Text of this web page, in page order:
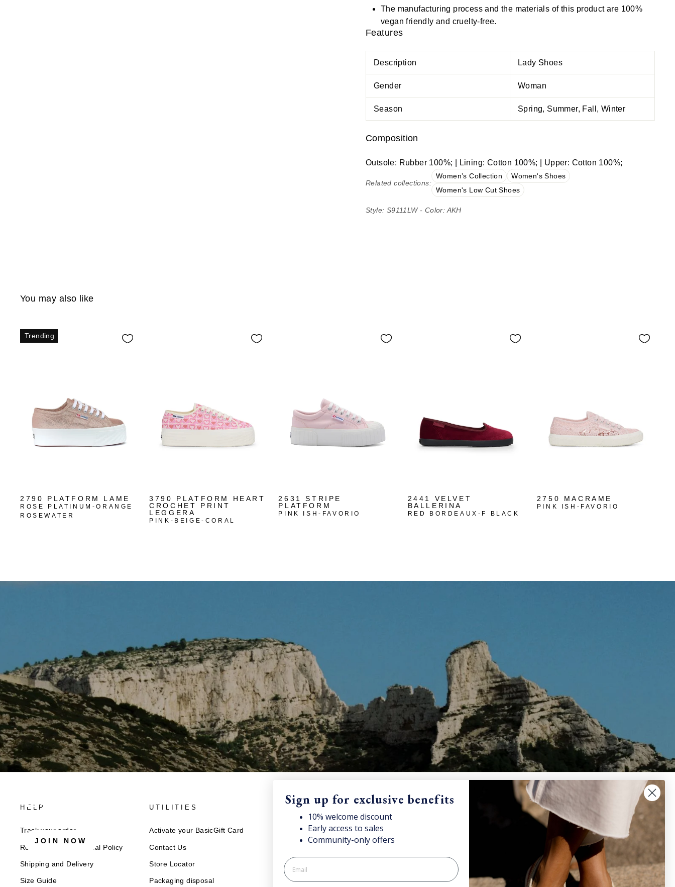
The manufacturing process and the materials of this product are 100%
vegan friendly and cruelty-free.
Features
Description Lady Shoes
Gender Woman
Season Spring, Summer, Fall, Winter
Composition
Outsole: Rubber 100%; | Lining: Cotton 100%; | Upper: Cotton 100%;
Related collections:
Women’s Collection
Women's Shoes
Women's Low Cut Shoes
Style: S9111LW - Color: AKH
You may also like
Trending
2790 PLATFORM LAME
ROSE PLATINUM-ORANGE
ROSEWATER
3790 PLATFORM HEART
CROCHET PRINT
LEGGERA
PINK-BEIGE-CORAL
2631 STRIPE
PLATFORM
PINK ISH-FAVORIO
2441 VELVET
BALLERINA
RED BORDEAUX-F BLACK
2750 MACRAME
PINK ISH-FAVORIO
10% off now!
Stay connected for news, exclusive offers & more + enjoy your welcome discount!
JOIN NOW
HELP
Track your order
Returns and Withdrawal Policy​
Shipping and Delivery
Size Guide
UTILITIES
Activate your BasicGift Card
Contact Us
Store Locator
Packaging disposal
LEGAL
Your cookies preference
Privacy policy
Processing of personal data
SIGN UP AND SAVE
Subscribe to get special offers, free giveaways, and
SUBSCRIBE
✕
When will I receive my refund?
How can I request a withdrawal and/or a return​
How can I track my order?
Sign up for exclusive benefits
10% welcome discount
Early access to sales
Community-only offers